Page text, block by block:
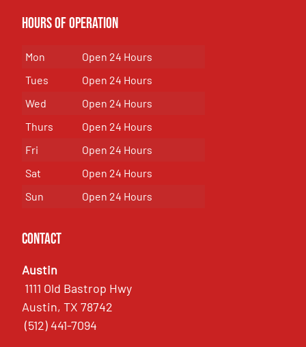
Hours of Operation
Mon
Open 24 Hours
Tues
Open 24 Hours
Wed
Open 24 Hours
Thurs
Open 24 Hours
Fri
Open 24 Hours
Sat
Open 24 Hours
Sun
Open 24 Hours
Contact
Austin
1111 Old Bastrop Hwy
Austin, TX 78742
(512) 441-7094